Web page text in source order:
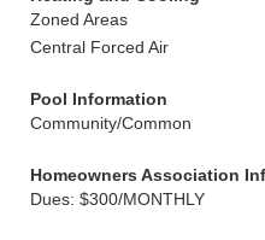
Zoned Areas
Central Forced Air
Pool Information
Community/Common
Homeowners Association
Dues: $300/MONTHLY